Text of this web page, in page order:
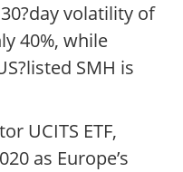
volatility of
40%, while
SMH is
UCITS ETF,
as Europe’s